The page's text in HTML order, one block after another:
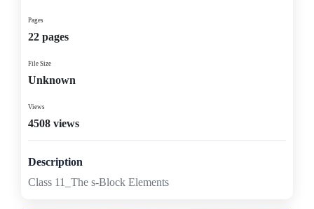
Pages
22 pages
File Size
Unknown
Views
4508 views
Description
Class 11_The s-Block Elements